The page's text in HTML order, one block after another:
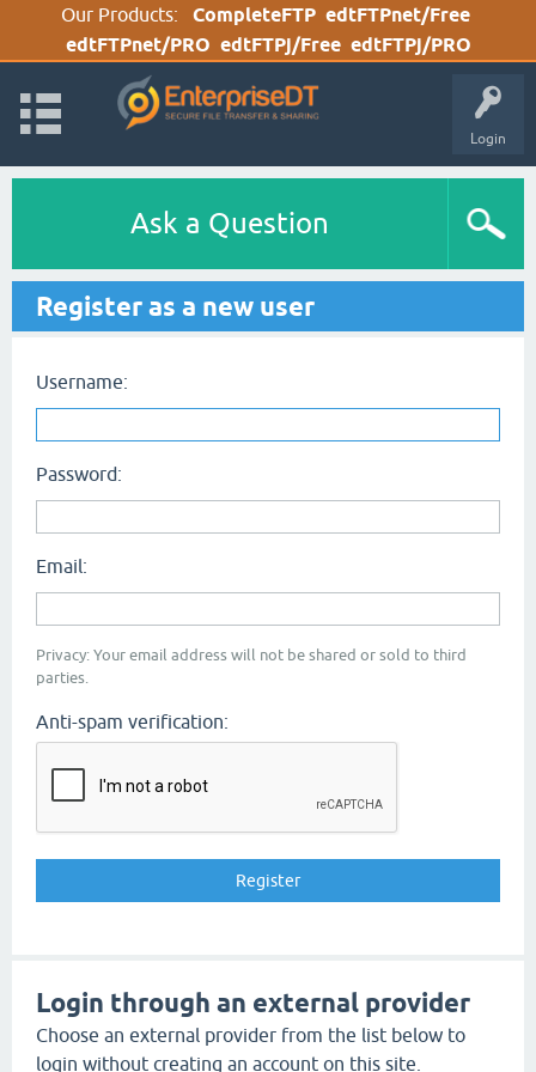
Our Products: CompleteFTP edtFTPnet/Free
edtFTPnet/PRO edtFTPj/Free edtFTPj/PRO
Login
Ask a Question
Register as a new user
Username:
Password:
Email:
Privacy: Your email address will not be shared or sold to third
parties.
Anti-spam verification:
Login through an external provider
Choose an external provider from the list below to
login without creating an account on this site.